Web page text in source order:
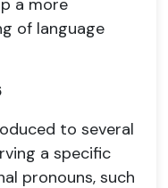
a more
of language
to several
a specific
pronouns, such